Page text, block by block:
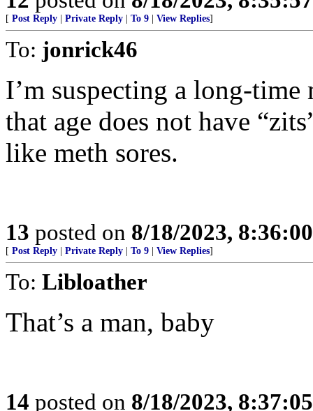
[ Post Reply Private Reply To 9 View Replies]
To: jonrick46
I’m suspecting a long-time
that age does not have
like meth sores.
13 posted on 8/18/2023,
[ Post Reply Private Reply To 9 View Replies]
To: Libloather
That’s a man, baby
14 posted on 8/18/2023,